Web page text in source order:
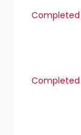
Completed
Completed